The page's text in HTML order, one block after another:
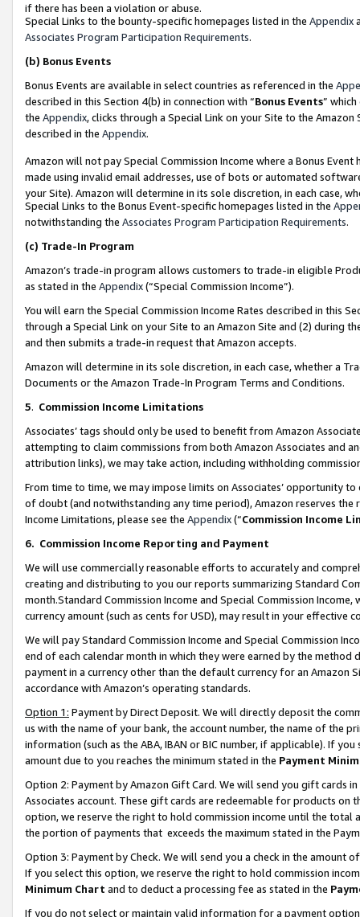
if there has been a violation or abuse.
Special Links to the bounty-specific homepages listed in the Appendix
Associates Program Participation Requirements.
(b) Bonus Events
Bonus Events are available in select countries as referenced in the
described in this Section 4(b) in connection with “Bonus Events”
the Appendix, clicks through a Special Link on your Site to the
described in the Appendix.
Amazon will not pay Special Commission Income where a Bonus
made using invalid email addresses, use of bots or automated
your Site). Amazon will determine in its sole discretion, in each case,
Special Links to the Bonus Event-specific homepages listed in the
notwithstanding the Associates Program Participation Requirements.
(c) Trade-In Program
Amazon’s trade-in program allows customers to trade-in eligible
as stated in the Appendix(“Special Commission Income”).
You will earn the Special Commission Income Rates described in this
through a Special Link on your Site to an Amazon Site and (2) during
and then submits a trade-in request that Amazon accepts.
Amazon will determine in its sole discretion, in each case, whether a
Documents or the Amazon Trade-In Program Terms and Conditions.
5. Commission Income Limitations
Associates’ tags should only be used to benefit from Amazon
attempting to claim commissions from both Amazon Associates and
attribution links), we may take action, including withholding
From time to time, we may impose limits on Associates’ opportunity
of doubt (and notwithstanding any time period), Amazon reserves
Income Limitations, please see the Appendix(“Commission Income
6. Commission Income Reporting and Payment
We will use commercially reasonable efforts to accurately and
creating and distributing to you our reports summarizing Standard
month.Standard Commission Income and Special Commission
currency amount (such as cents for USD), may result in your
We will pay Standard Commission Income and Special Commission
end of each calendar month in which they were earned by the
payment in a currency other than the default currency for an Amazon
accordance with Amazon’s operating standards.
Option 1: Payment by Direct Deposit. We will directly deposit the
us with the name of your bank, the account number, the name of the
information (such as the ABA, IBAN or BIC number, if applicable). If
amount due to you reaches the minimum stated in the Payment
Option 2: Payment by Amazon Gift Card. We will send you gift cards
Associates account. These gift cards are redeemable for products
option, we reserve the right to hold commission income until the total
the portion of payments that exceeds the maximum stated in the
Option 3: Payment by Check. We will send you a check in the amount
If you select this option, we reserve the right to hold commission
Minimum Chart and to deduct a processing fee as stated in the
If you do not select or maintain valid information for a payment